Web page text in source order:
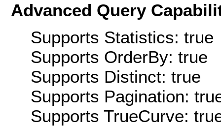
Advanced Query
Supports Statistics: true
Supports OrderBy: true
Supports Distinct: true
Supports Pagination:
Supports TrueCurve: